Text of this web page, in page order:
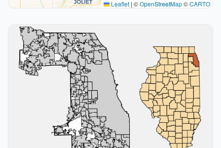
Leaflet | ©OpenStreetMap©CARTO